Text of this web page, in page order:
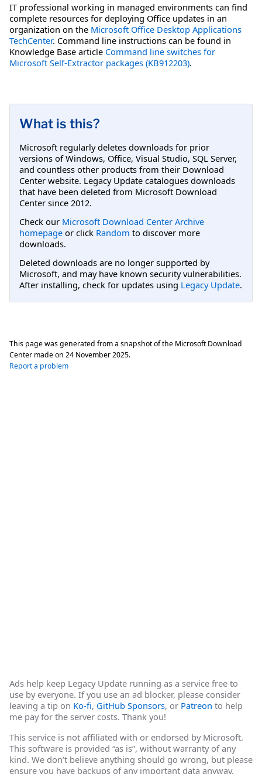
IT professional working in managed environments can find
complete resources for deploying Office updates in an
organization on the Microsoft Office Desktop Applications
TechCenter. Command line instructions can be found in
Knowledge Base article Command line switches for
Microsoft Self-Extractor packages (KB912203).
What is this?
Microsoft regularly deletes downloads for prior
versions of Windows, Office, Visual Studio, SQL Server,
and countless other products from their Download
Center website. Legacy Update catalogues downloads
that have been deleted from Microsoft Download
Center since 2012.
Check our Microsoft Download Center Archive
homepage or click Random to discover more
downloads.
Deleted downloads are no longer supported by
Microsoft, and may have known security vulnerabilities.
After installing, check for updates using Legacy Update.
This page was generated from a snapshot of the Microsoft Download
Center made on 24 November 2025.
Report a problem
Ads help keep Legacy Update running as a service free to
use by everyone. If you use an ad blocker, please consider
leaving a tip on Ko-fi, GitHub Sponsors, or Patreon to help
me pay for the server costs. Thank you!
This service is not affiliated with or endorsed by Microsoft.
This software is provided “as is”, without warranty of any
kind. We don’t believe anything should go wrong, but please
ensure you have backups of any important data anyway.